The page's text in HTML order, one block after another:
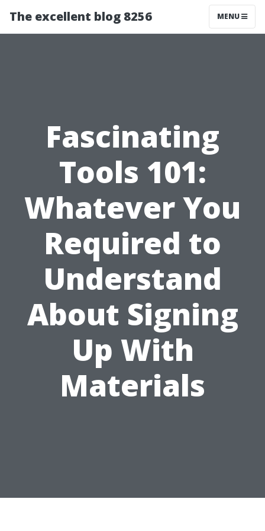
The excellent blog 8256 MENU
Fascinating
Tools 101:
Whatever You
Required to
Understand
About Signing
Up With
Materials